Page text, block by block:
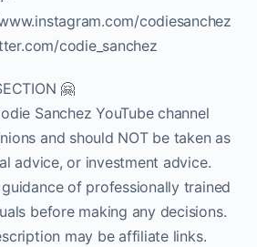
codiesanchez
codie_sanchez
🤗
Sanchez YouTube channel
and should NOT be taken as
advice, or investment advice.
of professionally trained
before making any decisions.
may be affiliate links.